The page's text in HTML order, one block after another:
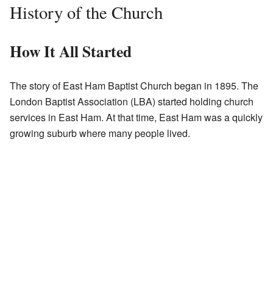
History of the Church
How It All Started
The story of East Ham Baptist Church began in 1895. The
London Baptist Association (LBA) started holding church
services in East Ham. At that time, East Ham was a quickly
growing suburb where many people lived.